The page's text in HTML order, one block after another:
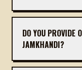
The distance is
DO YOU PROVIDE
JAMKHANDI?
Yes, we offer